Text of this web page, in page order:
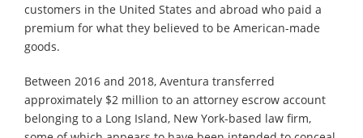
customers in the United States and abroad who paid a
premium for what they believed to be American-made
goods.
Between 2016 and 2018, Aventura transferred
approximately $2 million to an attorney escrow account
belonging to a Long Island, New York-based law firm,